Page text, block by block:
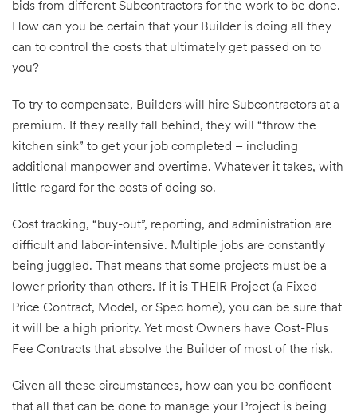
bids from different Subcontractors for the work to be done.
How can you be certain that your Builder is doing all they
can to control the costs that ultimately get passed on to
you?
To try to compensate, Builders will hire Subcontractors at a
premium. If they really fall behind, they will “throw the
kitchen sink” to get your job completed – including
additional manpower and overtime. Whatever it takes, with
little regard for the costs of doing so.
Cost tracking, “buy-out”, reporting, and administration are
difficult and labor-intensive. Multiple jobs are constantly
being juggled. That means that some projects must be a
lower priority than others. If it is THEIR Project (a Fixed-
Price Contract, Model, or Spec home), you can be sure that
it will be a high priority. Yet most Owners have Cost-Plus
Fee Contracts that absolve the Builder of most of the risk.
Given all these circumstances, how can you be confident
that all that can be done to manage your Project is being